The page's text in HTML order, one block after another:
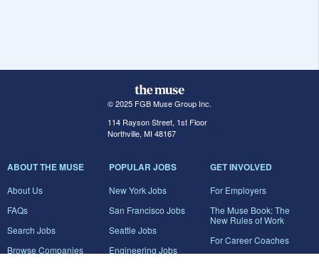
© 2025 FGB Muse Group Inc.
114 Rayson Street, 1st Floor
Northville, MI 48167
ABOUT THE MUSE
About Us
FAQs
Search Jobs
Browse Companies
POPULAR JOBS
New York Jobs
San Francisco Jobs
Seattle Jobs
Engineering Jobs
GET INVOLVED
For Employers
The Muse Book: The
New Rules of Work
For Career Coaches